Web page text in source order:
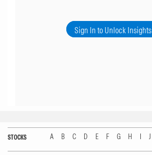
Sign In to Unlock Insights
STOCKS A B C D E F G H I J